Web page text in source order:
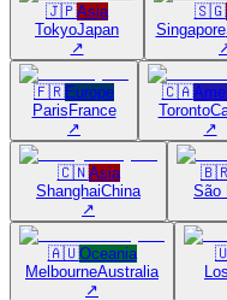
🇯🇵Asia
TokyoJapan
↗
🇸🇬
Singapore
🇫🇷Europe
ParisFrance
↗
🇨🇦
Toronto
↗
🇨🇳Asia
ShanghaiChina
↗
São
🇦🇺Oceania
MelbourneAustralia
↗